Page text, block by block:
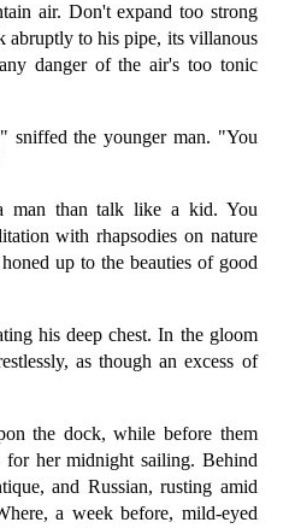
air. Don't expand too strong
abruptly to his pipe, its villanous
danger of the air's too tonic
sniffed the younger man. "You
man than talk like a kid. You
with rhapsodies on nature
up to the beauties of good
his deep chest. In the gloom
as though an excess of
the dock, while before them
for her midnight sailing. Behind
and Russian, rusting amid
a week before, mild-eyed